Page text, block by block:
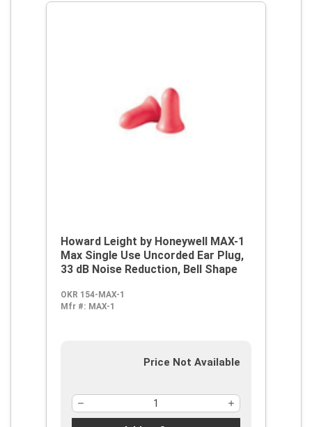
Howard Leight by Honeywell MAX-1
Max Single Use Uncorded Ear Plug,
33 dB Noise Reduction, Bell Shape
OKR 154-MAX-1
Mfr #: MAX-1
Price Not Available